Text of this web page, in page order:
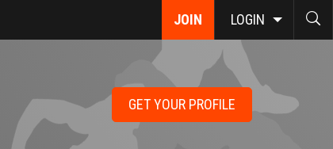
JOIN LOGIN
GET YOUR PROFILE